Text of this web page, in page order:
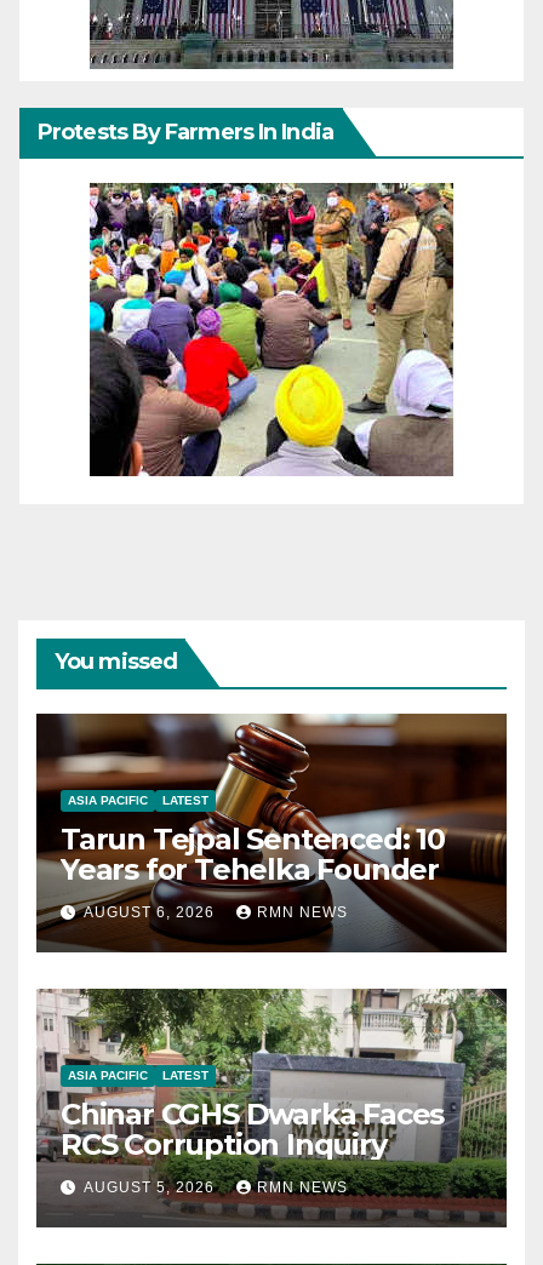
Protests By Farmers In India
You missed
ASIA PACIFIC LATEST
Tarun Tejpal Sentenced: 10
Years for Tehelka Founder
AUGUST 6, 2026 RMN NEWS
ASIA PACIFIC LATEST
Chinar CGHS Dwarka Faces
RCS Corruption Inquiry
AUGUST 5, 2026 RMN NEWS